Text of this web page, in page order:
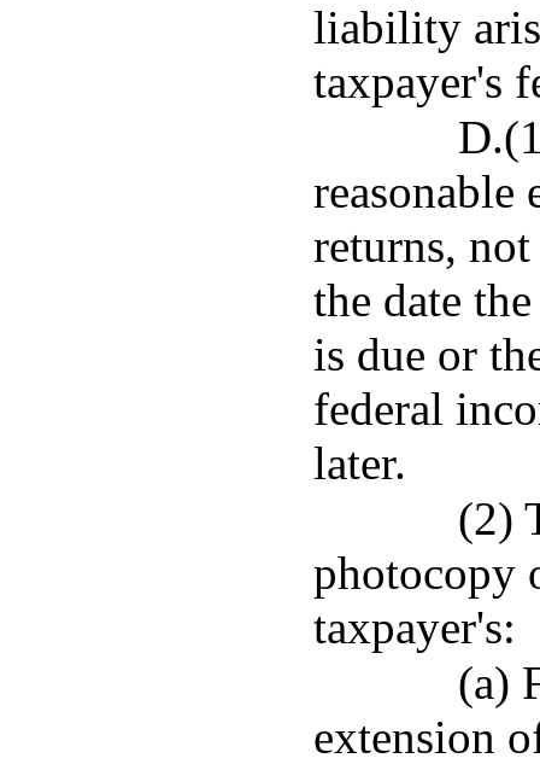
liability
taxpayer's
returns,
the date
is due or
federal
later.
(2)
photocopy
taxpayer's:
(a)
extension